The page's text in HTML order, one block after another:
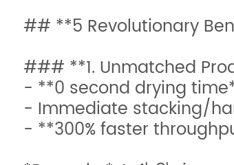
## **5 Revolutionary
### **1. Unmatched
- **0 second drying
- Immediate stacking/
- **300% faster